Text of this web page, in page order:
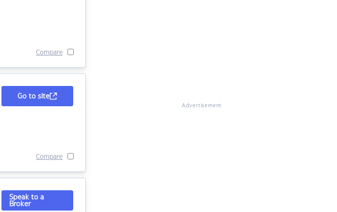
Compare
Go to site
Compare
Speak to a
Broker
Advertisement